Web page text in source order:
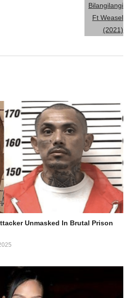
Unmasked In Brutal Prison